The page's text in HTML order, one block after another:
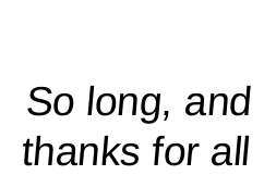
So long, and
thanks for all